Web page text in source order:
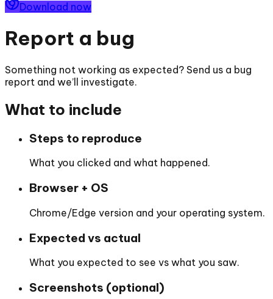
Download now
Report a bug
Something not working as expected? Send us a bug
report and we’ll investigate.
What to include
Steps to reproduce
What you clicked and what happened.
Browser + OS
Chrome/Edge version and your operating system.
Expected vs actual
What you expected to see vs what you saw.
Screenshots (optional)